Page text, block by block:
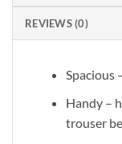
REVIEWS (0)
Spacious
Handy –
trouser